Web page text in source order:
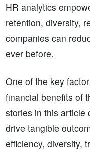
HR analytics
retention, diversity,
companies can
ever before.
One of the key
financial benefits of
stories in this article
drive tangible
efficiency, diversity,